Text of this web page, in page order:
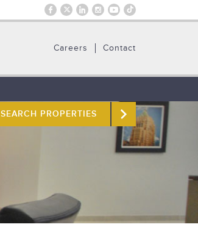
Contact
Careers
SEARCH PROPERTIES